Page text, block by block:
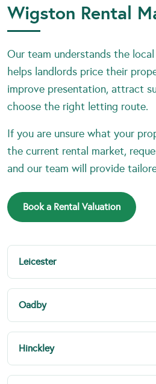
Wigston Rental
Our team understands the
helps landlords price their
improve presentation, attract
choose the right letting route.
If you are unsure what your
the current rental market,
and our team will provide
Book a Rental Valuation
Leicester
Oadby
Hinckley